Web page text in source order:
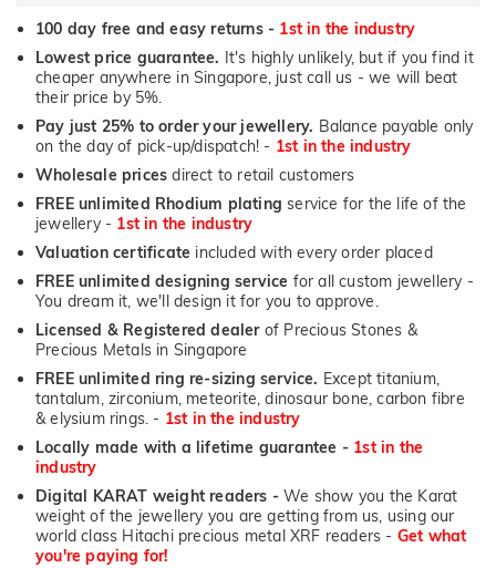
100 day free and easy returns - 1st in the industry
Lowest price guarantee. It's highly unlikely, but if you find it
cheaper anywhere in Singapore, just call us - we will beat
their price by 5%.
Pay just 25% to order your jewellery. Balance payable only
on the day of pick-up/dispatch! - 1st in the industry
Wholesale prices direct to retail customers
FREE unlimited Rhodium plating service for the life of the
jewellery - 1st in the industry
Valuation certificate included with every order placed
FREE unlimited designing service for all custom jewellery -
You dream it, we'll design it for you to approve.
Licensed & Registered dealerof Precious Stones &
Precious Metals in Singapore
FREE unlimited ring re-sizing service. Except titanium,
tantalum, zirconium, meteorite, dinosaur bone, carbon fibre
& elysium rings. - 1st in the industry
Locally made with a lifetime guarantee - 1st in the
industry
Digital KARAT weight readers - We show you the Karat
weight of the jewellery you are getting from us, using our
world class Hitachi precious metal XRF readers - Get what
you're paying for!